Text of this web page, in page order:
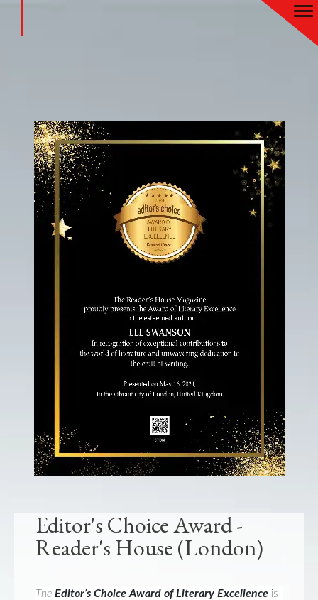
Editor's Choice Award -
Reader's House (London)
The Editor’s Choice Award of Literary Excellence is